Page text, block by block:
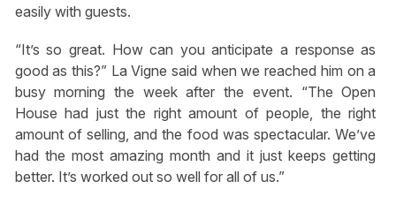
easily with guests.
“It’s so great. How can you anticipate a response as
good as this?” La Vigne said when we reached him on a
busy morning the week after the event. “The Open
House had just the right amount of people, the right
amount of selling, and the food was spectacular. We’ve
had the most amazing month and it just keeps getting
better. It’s worked out so well for all of us.”